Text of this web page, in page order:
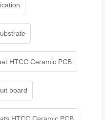
HTCC Ceramic PCB
board
HTCC Ceramic PCB